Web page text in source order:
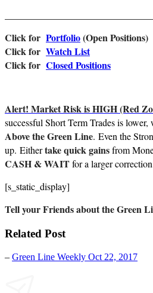
Click for Portfolio(Open Positions)
Click for Watch List
Click for Closed Positions
Alert! Market Risk is HIGH (Red
successful Short Term Trades is
Above the Green Line. Even the
up. Eithertake quick gainsfrom
CASH & WAITfor a larger
[s_static_display]
Tell your Friends about the Green
Related Post
– Green Line Weekly Oct 22, 2017